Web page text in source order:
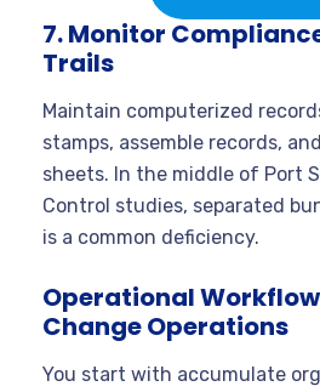
7. Monitor
Trails
Maintain computerized
stamps, assemble records,
sheets. In the middle of Port
Control studies, separated
is a common deficiency.
Operational
Change Operations
You start with accumulate